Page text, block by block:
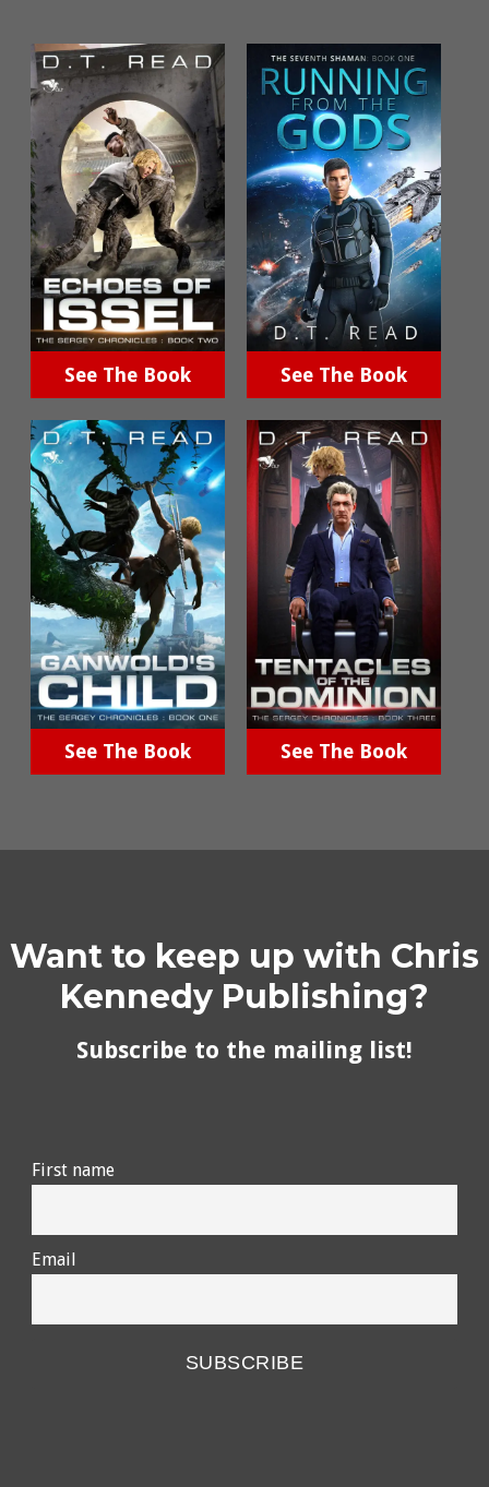
See The Book See The Book
See The Book See The Book
Want to keep up with Chris
Kennedy Publishing?
Subscribe to the mailing list!
First name
Email